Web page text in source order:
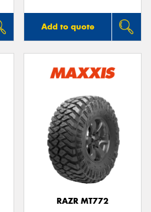
Add to quote
RAZR MT772